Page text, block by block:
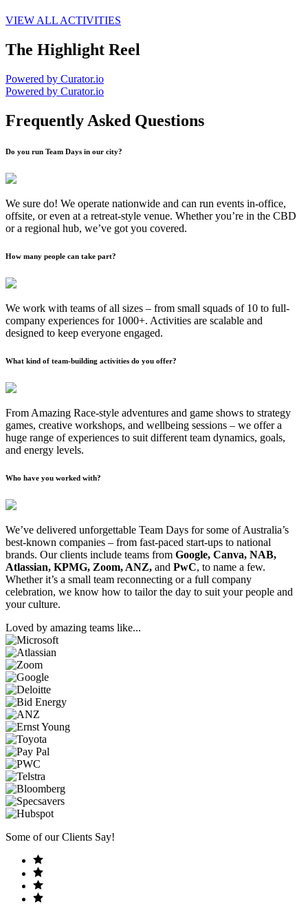
VIEW ALL ACTIVITIES
The Highlight Reel
Powered by Curator.io
Powered by Curator.io
Frequently Asked Questions
Do you run Team Days in our city?
We sure do! We operate nationwide and can run events in-office,
offsite, or even at a retreat-style venue. Whether you’re in the CBD
or a regional hub, we’ve got you covered.
How many people can take part?
We work with teams of all sizes – from small squads of 10 to full-
company experiences for 1000+. Activities are scalable and
designed to keep everyone engaged.
What kind of team-building activities do you offer?
From Amazing Race-style adventures and game shows to strategy
games, creative workshops, and wellbeing sessions – we offer a
huge range of experiences to suit different team dynamics, goals,
and energy levels.
Who have you worked with?
We’ve delivered unforgettable Team Days for some of Australia’s
best-known companies – from fast-paced start-ups to national
brands. Our clients include teams from Google, Canva, NAB,
Atlassian, KPMG, Zoom, ANZ, and PwC, to name a few.
Whether it’s a small team reconnecting or a full company
celebration, we know how to tailor the day to suit your people and
your culture.
Loved by amazing teams like...
Some of our Clients Say!